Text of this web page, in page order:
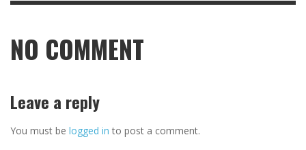
NO COMMENT
Leave a reply
You must be logged in to post a comment.